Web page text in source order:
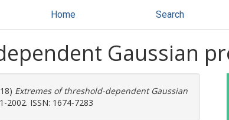
Home Search
Gaussian
Extremes of threshold-dependent Gaussian
2002. ISSN: 1674-7283